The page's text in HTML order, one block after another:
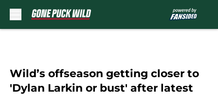
Wild’s offseason getting closer to
'Dylan Larkin or bust' after latest